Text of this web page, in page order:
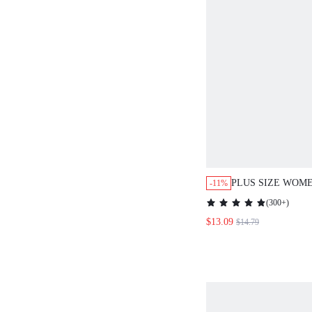
-11% PLUS SIZE
CONTRAST
BLACK
SPRING
(300+)
$13.09 $14.79